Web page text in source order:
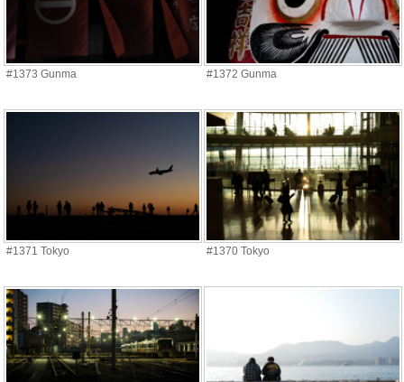
#1373 Gunma #1372 Gunma
#1371 Tokyo #1370 Tokyo